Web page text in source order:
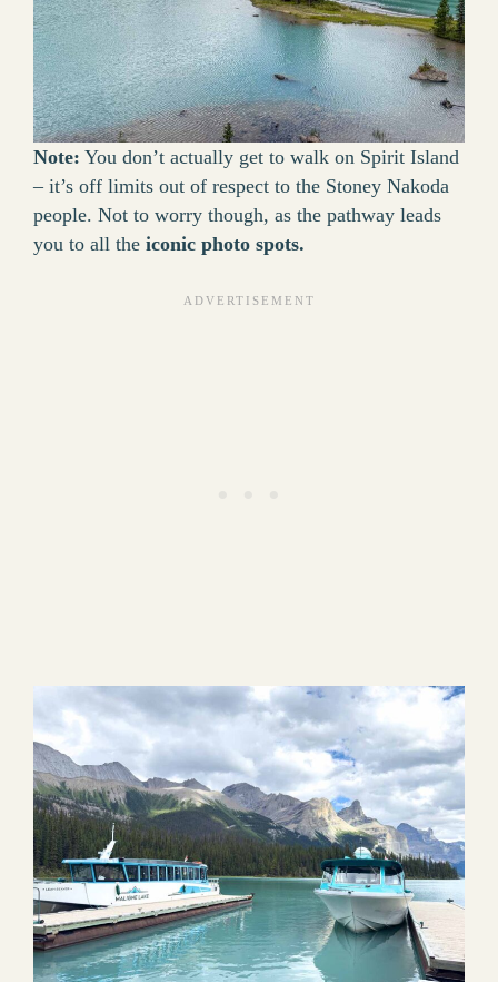
Note: You don’t actually get to walk on Spirit Island
– it’s off limits out of respect to the Stoney Nakoda
people. Not to worry though, as the pathway leads
you to all the iconic photo spots.